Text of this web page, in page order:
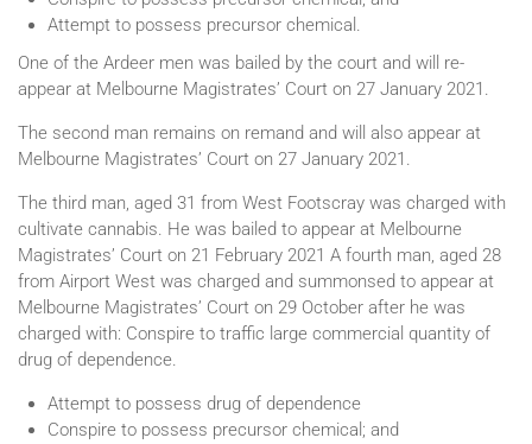
Attempt to possess precursor chemical.
One of the Ardeer men was bailed by the court and will re-
appear at Melbourne Magistrates’ Court on 27 January 2021.
The second man remains on remand and will also appear at
Melbourne Magistrates’ Court on 27 January 2021.
The third man, aged 31 from West Footscray was charged with
cultivate cannabis. He was bailed to appear at Melbourne
Magistrates’ Court on 21 February 2021 A fourth man, aged 28
from Airport West was charged and summonsed to appear at
Melbourne Magistrates’ Court on 29 October after he was
charged with: Conspire to traffic large commercial quantity of
drug of dependence.
Attempt to possess drug of dependence
Conspire to possess precursor chemical; and